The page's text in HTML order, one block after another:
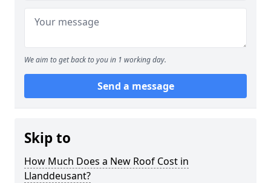
We aim to get back to you in 1 working day.
Send a message
Skip to
How Much Does a New Roof Cost in
Llanddeusant?